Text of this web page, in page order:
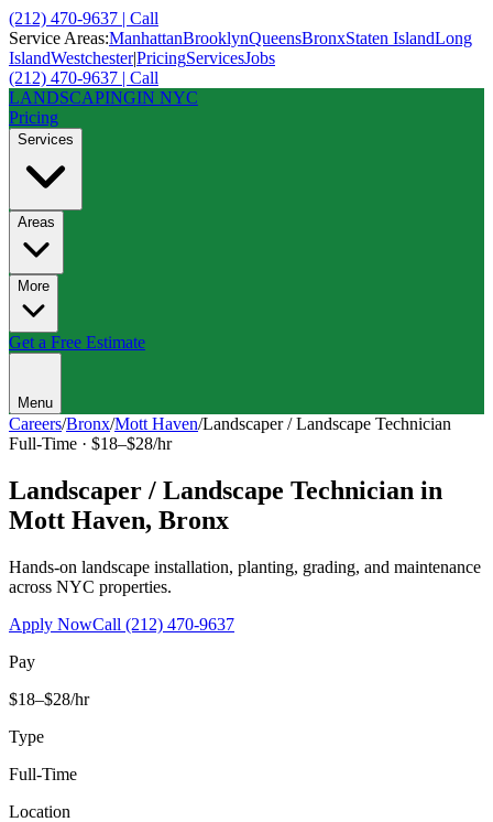
(212) 470-9637 | Call
Service Areas:ManhattanBrooklynQueensBronxStaten IslandLong
IslandWestchester|PricingServicesJobs
(212) 470-9637 | Call
LANDSCAPINGIN NYC
Pricing
Services
Areas
More
Get a Free Estimate
Menu
Careers/Bronx/Mott Haven/Landscaper / Landscape Technician
Full-Time · $18–$28/hr
Landscaper / Landscape Technician in
Mott Haven, Bronx
Hands-on landscape installation, planting, grading, and maintenance
across NYC properties.
Apply NowCall (212) 470-9637
Pay
$18–$28/hr
Type
Full-Time
Location